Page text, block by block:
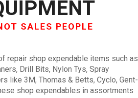
SALES PEOPLE
repair shop expendable items such as
Drill Bits, Nylon Tys, Spray
like 3M, Thomas & Betts, Cyclo, Gent-
shop expendables in assortments